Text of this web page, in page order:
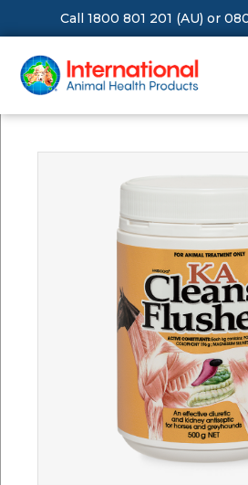
Call 1800 801 201 (AU) or